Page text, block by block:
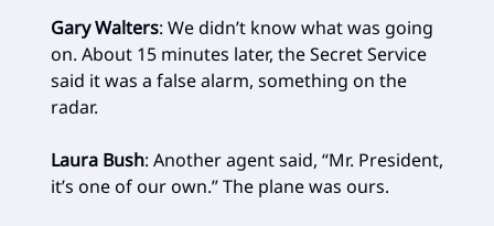
Gary Walters: We didn’t know what was going
on. About 15 minutes later, the Secret Service
said it was a false alarm, something on the
radar.
Laura Bush: Another agent said, “Mr. President,
it’s one of our own.” The plane was ours.